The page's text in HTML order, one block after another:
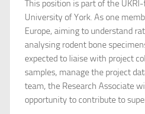
This position is part of the
University of York. As one
Europe, aiming to understand
analysing rodent bone
expected to liaise with project
samples, manage the project
team, the Research Associate
opportunity to contribute to